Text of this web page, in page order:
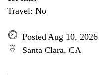
Travel: No
Posted Aug 10, 2026
Santa Clara, CA